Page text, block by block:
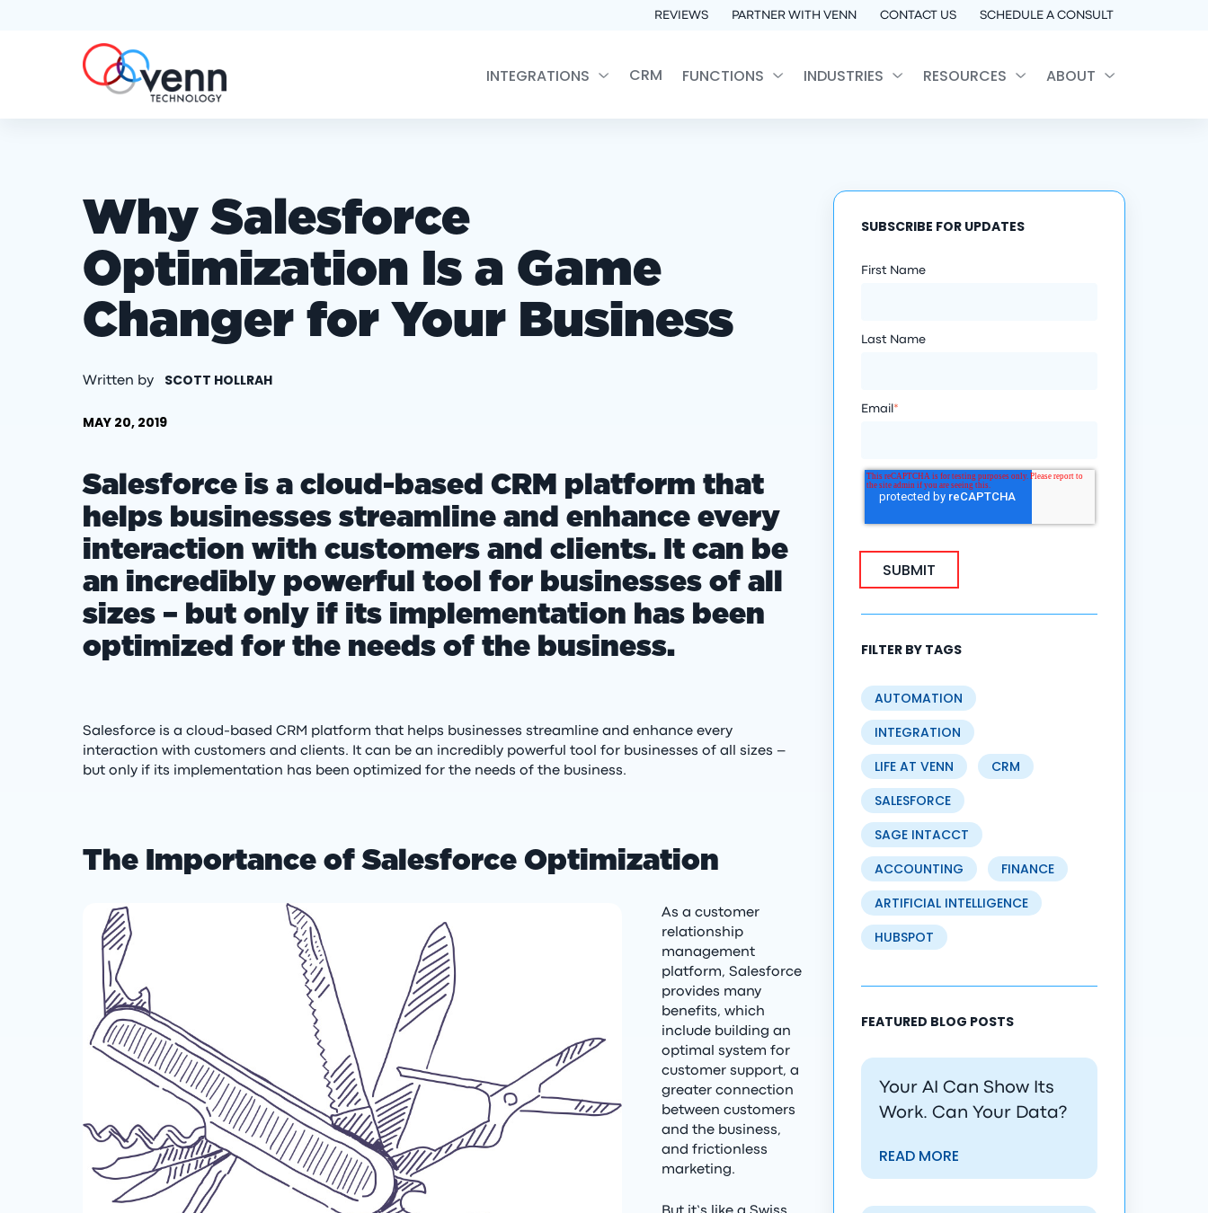
REVIEWS PARTNER WITH VENN CONTACT US SCHEDULE A CONSULT
INTEGRATIONS CRM FUNCTIONS INDUSTRIES RESOURCES ABOUT
Why Salesforce
Optimization Is a Game
Changer for Your Business
Written by SCOTT HOLLRAH
MAY 20, 2019
Salesforce is a cloud-based CRM platform that
helps businesses streamline and enhance every
interaction with customers and clients. It can be
an incredibly powerful tool for businesses of all
sizes – but only if its implementation has been
optimized for the needs of the business.
Salesforce is a cloud-based CRM platform that helps businesses streamline and enhance every
interaction with customers and clients. It can be an incredibly powerful tool for businesses of all sizes –
but only if its implementation has been optimized for the needs of the business.
The Importance of Salesforce Optimization
As a customer
relationship
management
platform, Salesforce
provides many
benefits, which
include building an
optimal system for
customer support, a
greater connection
between customers
and the business,
and frictionless
marketing.
SUBSCRIBE FOR UPDATES
First Name
Last Name
Email *
FILTER BY TAGS
AUTOMATION
INTEGRATION
LIFE AT VENN
CRM
SALESFORCE
SAGE INTACCT
ACCOUNTING
FINANCE
ARTIFICIAL INTELLIGENCE
HUBSPOT
FEATURED BLOG POSTS
Your AI Can Show Its
Work. Can Your Data?
READ MORE